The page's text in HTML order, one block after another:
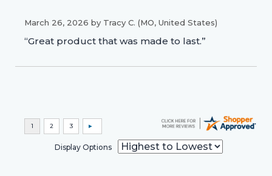
March 26, 2026 by Tracy C. (MO, United States)
“Great product that was made to last.”
Display Options